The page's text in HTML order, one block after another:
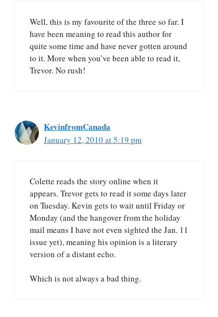
Well, this is my favourite of the three so far. I
have been meaning to read this author for
quite some time and have never gotten around
to it. More when you’ve been able to read it,
Trevor. No rush!
KevinfromCanada
January 12, 2010 at 5:19 pm
Colette reads the story online when it
appears. Trevor gets to read it some days later
on Tuesday. Kevin gets to wait until Friday or
Monday (and the hangover from the holiday
mail means I have not even sighted the Jan. 11
issue yet), meaning his opinion is a literary
version of a distant echo.
Which is not always a bad thing.